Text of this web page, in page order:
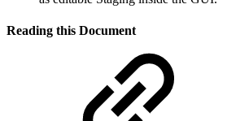
Reading this Document